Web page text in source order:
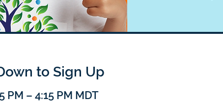
to Sign Up
PM – 4:15 PM MDT